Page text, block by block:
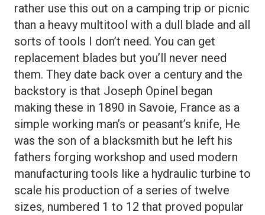
rather use this out on a camping trip or picnic
than a heavy multitool with a dull blade and all
sorts of tools I don’t need. You can get
replacement blades but you’ll never need
them. They date back over a century and the
backstory is that Joseph Opinel began
making these in 1890 in Savoie, France as a
simple working man’s or peasant’s knife, He
was the son of a blacksmith but he left his
fathers forging workshop and used modern
manufacturing tools like a hydraulic turbine to
scale his production of a series of twelve
sizes, numbered 1 to 12 that proved popular